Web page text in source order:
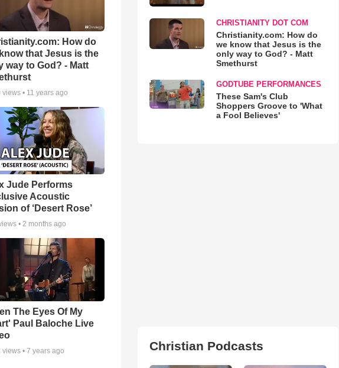
How do
that Jesus is the
way to God? - Matt
views • 11 years ago
Jude Performs
Acoustic
of ‘Desert Rose’
•2 months ago
The Eyes Of My
Paul Baloche Live
views •7 years ago
CHRISTIANITY DOT COM
Christianity.com: How do
we know that Jesus is the
only way to God? - Matt
Smethurst
GODTUBE PERFORMANCES
These Sam's Club
Shoppers Groove to 'What
a Fool Believes'
Christian Podcasts